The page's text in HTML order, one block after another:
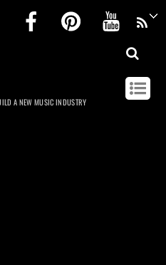
InstagramFacebookPinterest
A NEW MUSIC INDUSTRY